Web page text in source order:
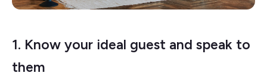
1. Know your ideal guest and speak to
them